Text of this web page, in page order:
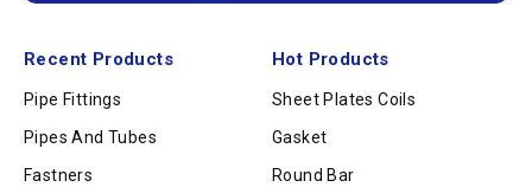
Recent Products
Pipe Fittings
Pipes And Tubes
Fastners
Hot Products
Sheet Plates Coils
Gasket
Round Bar